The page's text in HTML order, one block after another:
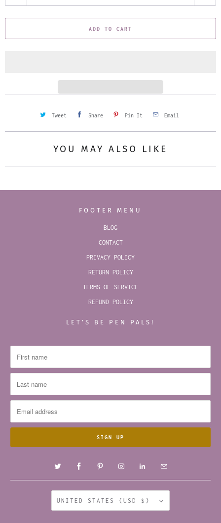
u
a
ADD TO CART
Tweet Share Pin It Email
YOU MAY ALSO LIKE
FOOTER MENU
BLOG
CONTACT
PRIVACY POLICY
RETURN POLICY
TERMS OF SERVICE
REFUND POLICY
LET’S BE PEN PALS!
UNITED STATES (USD $)